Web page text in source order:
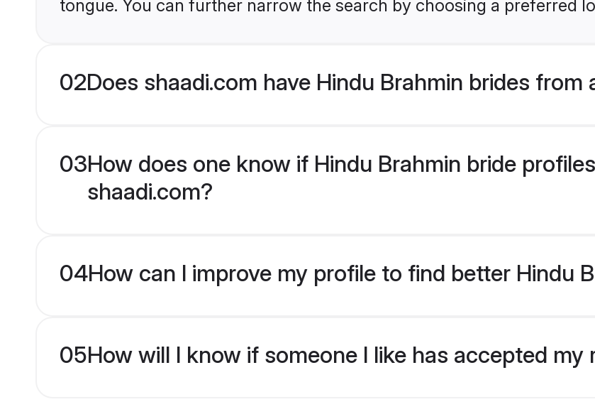
tongue. You can further narrow the search by choosing a preferred
02Does shaadi.com have Hindu Brahmin brides
03How does one know if Hindu Brahmin bride
shaadi.com?
04How can I improve my profile to find better Hindu
05How will I know if someone I like has accepted my